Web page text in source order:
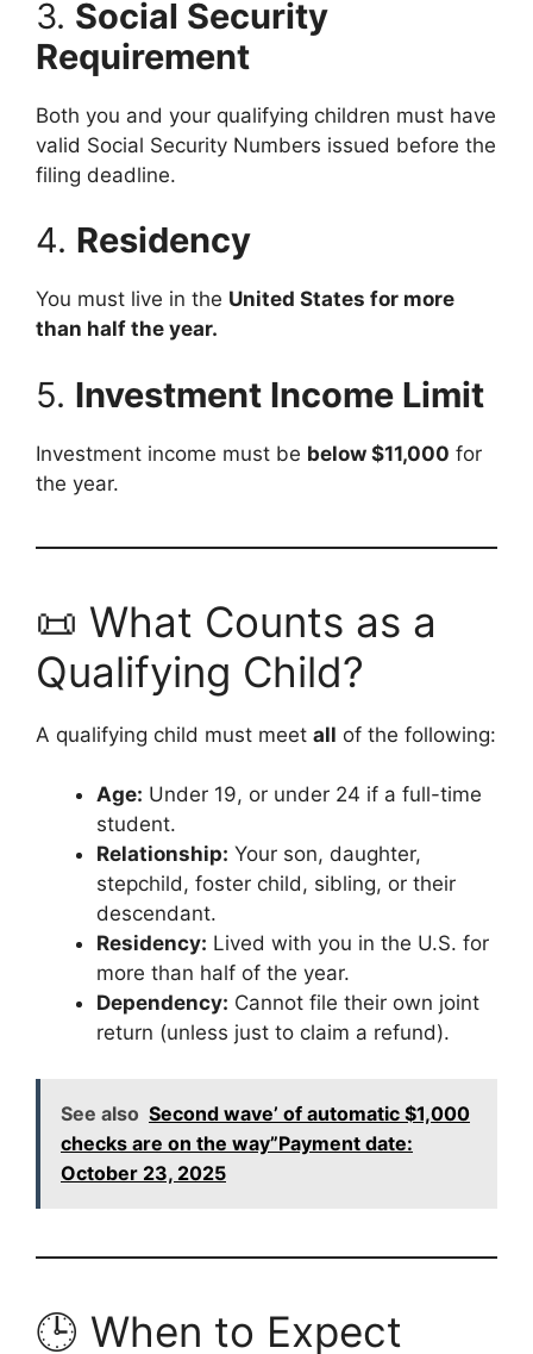
3. Social Security
Requirement
Both you and your qualifying children must have
valid Social Security Numbers issued before the
filing deadline.
4. Residency
You must live in the United States for more
than half the year.
5. Investment Income Limit
Investment income must be below $11,000 for
the year.
📜 What Counts as a
Qualifying Child?
A qualifying child must meet all of the following:
Age: Under 19, or under 24 if a full-time
student.
Relationship: Your son, daughter,
stepchild, foster child, sibling, or their
descendant.
Residency: Lived with you in the U.S. for
more than half of the year.
Dependency: Cannot file their own joint
return (unless just to claim a refund).
See also Second wave’ of automatic $1,000
checks are on the way”Payment date:
October 23, 2025
🕒 When to Expect